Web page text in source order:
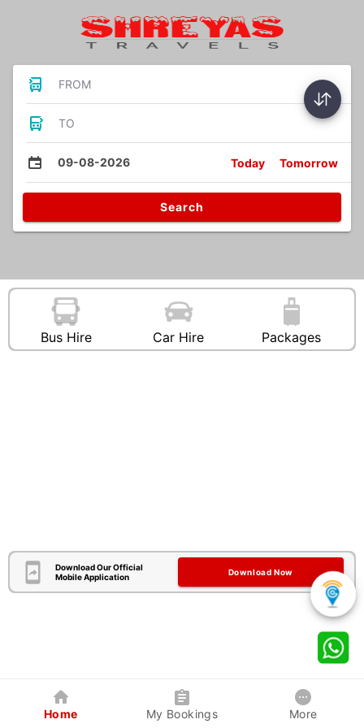
FROM
TO
09-08-2026 Today Tomorrow
Search
Bus Hire Car Hire Packages
Download Our Official
Mobile Application
Download Now
Home My Bookings More